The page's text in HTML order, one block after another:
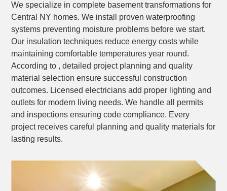
We specialize in complete basement transformations for
Central NY homes. We install proven waterproofing
systems preventing moisture problems before we start.
Our insulation techniques reduce energy costs while
maintaining comfortable temperatures year round.
According to , detailed project planning and quality
material selection ensure successful construction
outcomes. Licensed electricians add proper lighting and
outlets for modern living needs. We handle all permits
and inspections ensuring code compliance. Every
project receives careful planning and quality materials for
lasting results.